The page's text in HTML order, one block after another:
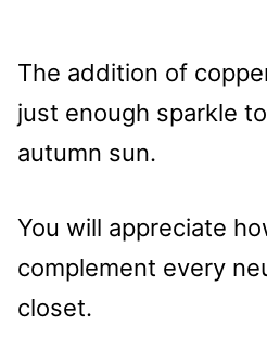
The addition of
just enough sparkle
autumn sun.
You will appreciate
complement every
closet.